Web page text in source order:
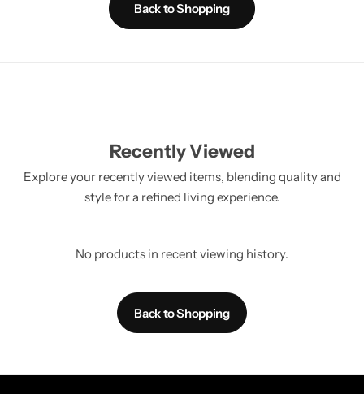
Back to Shopping
Recently Viewed
Explore your recently viewed items, blending quality and
style for a refined living experience.
No products in recent viewing history.
Back to Shopping